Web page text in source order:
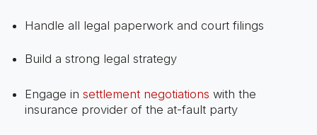
Handle all legal paperwork and court filings
Build a strong legal strategy
Engage in settlement negotiations with the
insurance provider of the at-fault party